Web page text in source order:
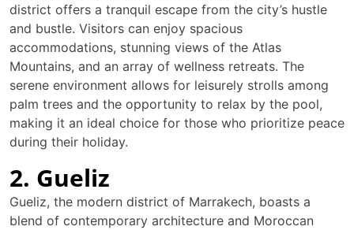
district offers a tranquil escape from the city’s hustle
and bustle. Visitors can enjoy spacious
accommodations, stunning views of the Atlas
Mountains, and an array of wellness retreats. The
serene environment allows for leisurely strolls among
palm trees and the opportunity to relax by the pool,
making it an ideal choice for those who prioritize peace
during their holiday.
2. Gueliz
Gueliz, the modern district of Marrakech, boasts a
blend of contemporary architecture and Moroccan